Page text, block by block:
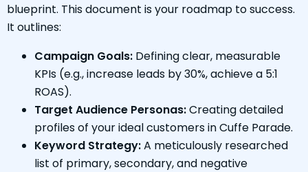
blueprint. This document is your roadmap to success.
It outlines:
Campaign Goals: Defining clear, measurable
KPIs (e.g., increase leads by 30%, achieve a 5:1
ROAS).
Target Audience Personas:Creating detailed
profiles of your ideal customers in Cuffe Parade.
Keyword Strategy:A meticulously researched
list of primary, secondary, and negative